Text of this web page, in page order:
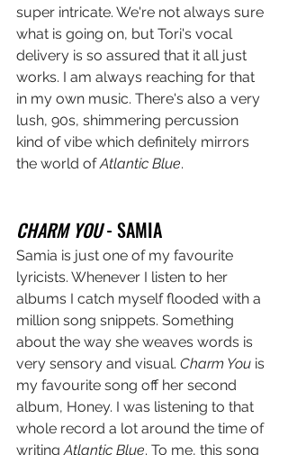
super intricate. We're not always sure
what is going on, but Tori's vocal
delivery is so assured that it all just
works. I am always reaching for that
in my own music. There's also a very
lush, 90s, shimmering percussion
kind of vibe which definitely mirrors
the world of Atlantic Blue.
CHARM YOU - SAMIA
Samia is just one of my favourite
lyricists. Whenever I listen to her
albums I catch myself flooded with a
million song snippets. Something
about the way she weaves words is
very sensory and visual. Charm You is
my favourite song off her second
album, Honey. I was listening to that
whole record a lot around the time of
writing Atlantic Blue. To me, this song